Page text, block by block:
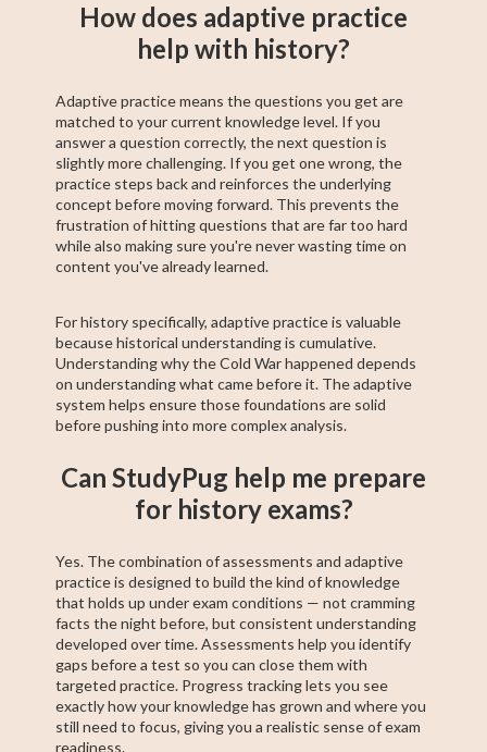
How does adaptive practice
help with history?
Adaptive practice means the questions you get are
matched to your current knowledge level. If you
answer a question correctly, the next question is
slightly more challenging. If you get one wrong, the
practice steps back and reinforces the underlying
concept before moving forward. This prevents the
frustration of hitting questions that are far too hard
while also making sure you're never wasting time on
content you've already learned.
For history specifically, adaptive practice is valuable
because historical understanding is cumulative.
Understanding why the Cold War happened depends
on understanding what came before it. The adaptive
system helps ensure those foundations are solid
before pushing into more complex analysis.
Can StudyPug help me prepare
for history exams?
Yes. The combination of assessments and adaptive
practice is designed to build the kind of knowledge
that holds up under exam conditions — not cramming
facts the night before, but consistent understanding
developed over time. Assessments help you identify
gaps before a test so you can close them with
targeted practice. Progress tracking lets you see
exactly how your knowledge has grown and where you
still need to focus, giving you a realistic sense of exam
readiness.